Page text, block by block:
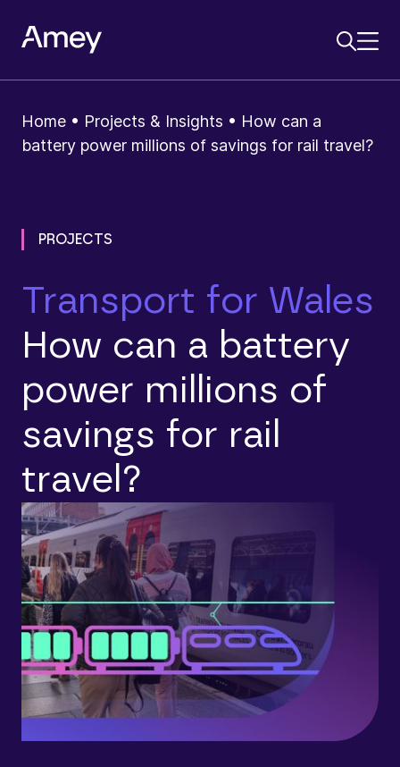
Home • Projects & Insights • How can a
battery power millions of savings for rail travel?
PROJECTS
Transport for Wales
How can a battery
power millions of
savings for rail
travel?